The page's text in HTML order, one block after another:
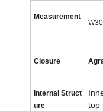
Measurement
Closure
Internal Struct
ure
top